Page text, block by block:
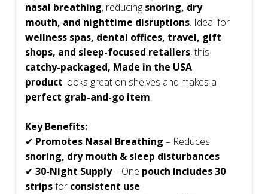
nasal breathing, reducing snoring, dry
mouth, and nighttime disruptions. Ideal for
wellness spas, dental offices, travel, gift
shops, and sleep-focused retailers, this
catchy-packaged, Made in the USA
product looks great on shelves and makes a
perfect grab-and-go item.
Key Benefits:
✔ Promotes Nasal Breathing – Reduces
snoring, dry mouth & sleep disturbances
✔ 30-Night Supply– One pouch includes 30
stripsfor consistent use